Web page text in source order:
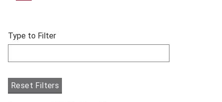
Filter articles by Type to Filter.
Skip filters and go to articles.
Type to Filter
Reset Filters